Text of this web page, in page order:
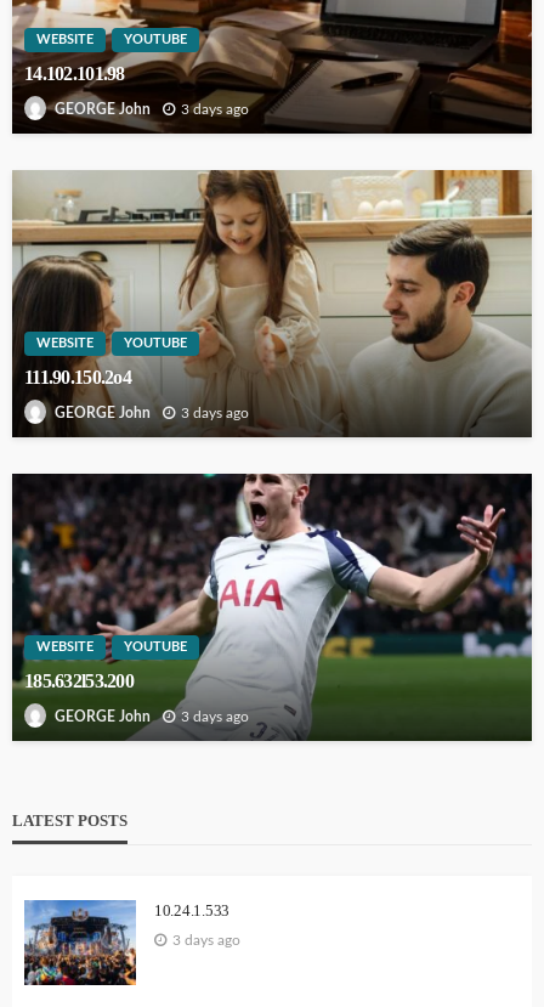
WEBSITE YOUTUBE
14.102.101.98
GEORGE John 3 days ago
WEBSITE YOUTUBE
111.90.150.2o4
GEORGE John 3 days ago
WEBSITE YOUTUBE
185.632l53.200
GEORGE John 3 days ago
LATEST POSTS
10.24.1.533
3 days ago